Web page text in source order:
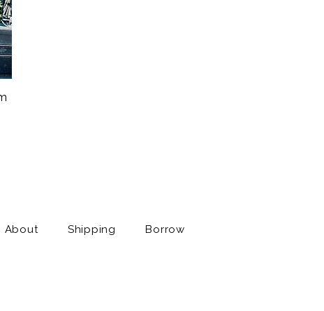
About Shipping Borrow